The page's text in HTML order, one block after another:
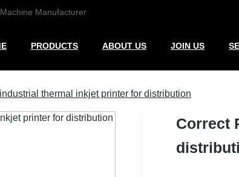
Manufacturer
PRODUCTS ABOUT US JOIN US
thermal inkjet printer for distribution
Correct